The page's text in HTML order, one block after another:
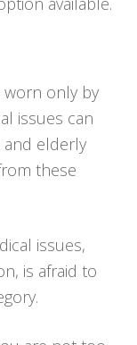
worn only by
issues can
and elderly
these
issues,
is afraid to